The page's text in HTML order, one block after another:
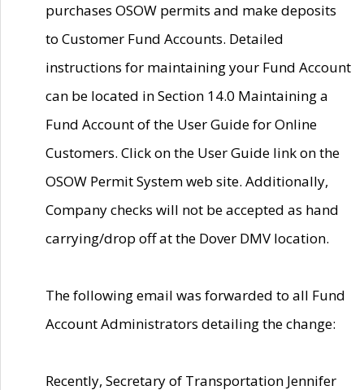
purchases OSOW permits and make deposits
to Customer Fund Accounts. Detailed
instructions for maintaining your Fund Account
can be located in Section 14.0 Maintaining a
Fund Account of the User Guide for Online
Customers. Click on the User Guide link on the
OSOW Permit System web site. Additionally,
Company checks will not be accepted as hand
carrying/drop off at the Dover DMV location.
The following email was forwarded to all Fund
Account Administrators detailing the change:
Recently, Secretary of Transportation Jennifer